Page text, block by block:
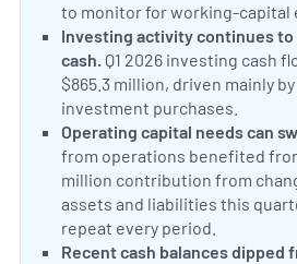
to monitor for working-capital
Investing activity continues to
cash. Q1 2026 investing cash
$865.3 million, driven mainly
investment purchases.
Operating capital needs can
from operations benefited
million contribution from
assets and liabilities this
repeat every period.
Recent cash balances dipped